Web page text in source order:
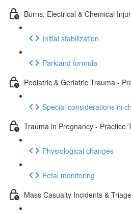
Burns, Electrical & Chemical
Initial stabilization
Parkland formula
Pediatric & Geriatric Trauma -
Special considerations in
Trauma in Pregnancy - Practice
Physiological changes
Fetal monitoring
Mass Casualty Incidents &